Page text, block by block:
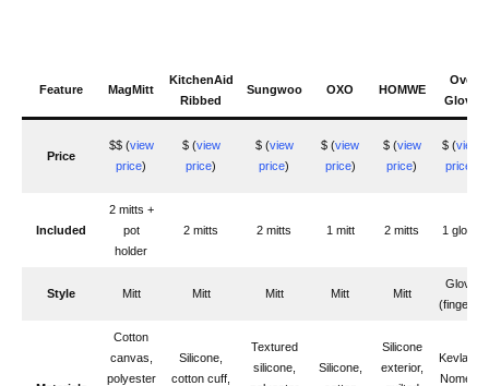
Feature MagMitt
KitchenAid
Ribbed
Sungwoo OXO HOMWE
Ove
Glove
Price
$$ (view
price)
$ (view
price)
$ (view
price)
$ (view
price)
$ (view
price)
$ (view
price
Included
2 mitts +
pot
holder
2 mitts 2 mitts 1 mitt 2 mitts 1 glove
Style Mitt Mitt Mitt Mitt Mitt
Glove
(fingers)
Cotton
canvas,
polyester
Silicone,
cotton cuff,
Textured
silicone,
Silicone,
Silicone
exterior,
Kevlar &
Nomex,